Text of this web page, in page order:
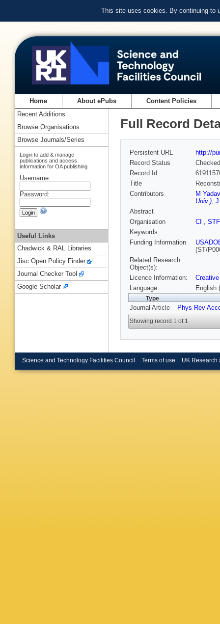
This site uses cookies. By continuing to
Home About ePubs Content Policies
Full Record
Persistent URL
http://
Record Status
Checked
Record Id
Title
Contributors
M Yadav
Univ.), J
Abstract
Organisation
CI ,
Keywords
Funding Information
(ST/
Related Research
Object(s):
Licence Information:
Language
English
Type
Journal Article Phys Rev
Showing record 1 of 1
Recent Additions
Browse Organisations
Browse Journals/Series
Login to add & manage
publications and access
information for OA publishing
Username:
Password:
Useful Links
Chadwick & RAL Libraries
Jisc Open Policy Finder
Journal Checker Tool
Google Scholar
Science and Technology Facilities Council Terms of use UK Research